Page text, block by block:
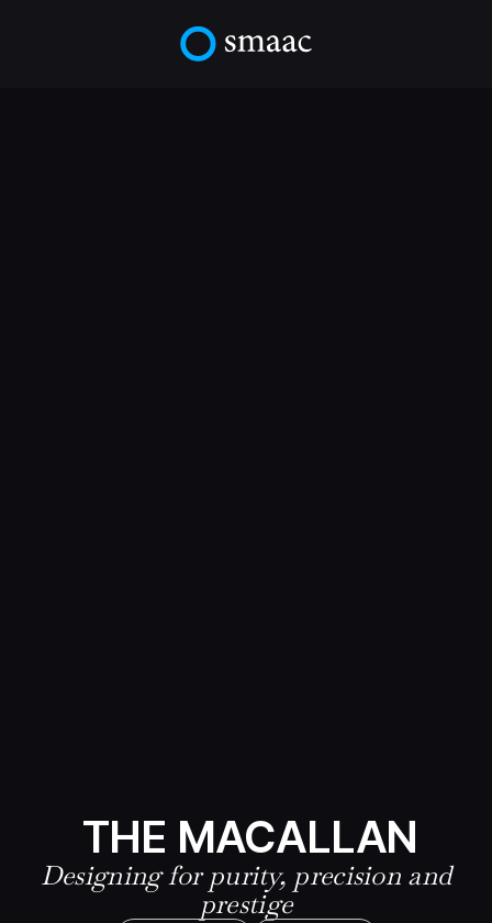
THE MACALLAN
Designing for purity, precision and
prestige